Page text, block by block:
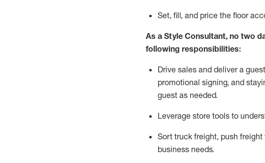
Set, fill, and price the floor
As a Style Consultant, no two
following responsibilities:
Drive sales and deliver a
promotional signing, and
guest as needed.
Leverage store tools to
Sort truck freight, push freight
business needs.